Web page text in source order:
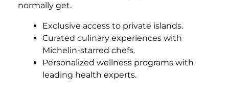
normally get.
Exclusive access to private islands.
Curated culinary experiences with
Michelin-starred chefs.
Personalized wellness programs with
leading health experts.